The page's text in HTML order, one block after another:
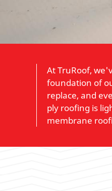
At TruRoof,
foundation of
replace, and
ply roofing is
membrane